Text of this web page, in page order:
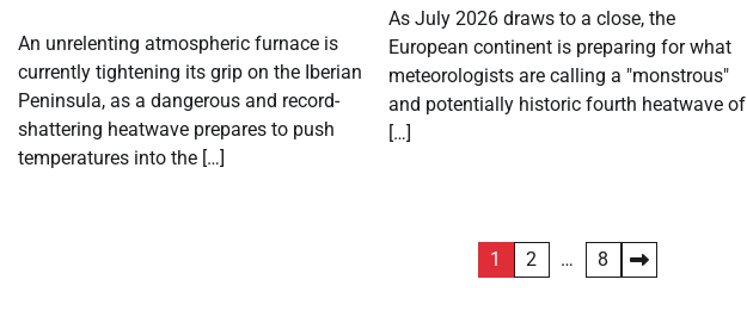
An unrelenting atmospheric furnace is
currently tightening its grip on the Iberian
Peninsula, as a dangerous and record-
shattering heatwave prepares to push
temperatures into the […]
As July 2026 draws to a close, the
European continent is preparing for what
meteorologists are calling a "monstrous"
and potentially historic fourth heatwave of
[…]
1 2 … 8